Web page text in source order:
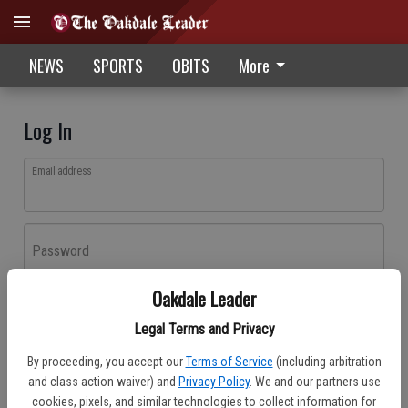
Oakdale Leader
Legal Terms and Privacy
By proceeding, you accept our Terms of Service (including arbitration
and class action waiver) and Privacy Policy. We and our partners use
cookies, pixels, and similar technologies to collect information for
NEWS SPORTS OBITS More
Log In
Email address
Password
Don't have an account yet?Register here
Log In